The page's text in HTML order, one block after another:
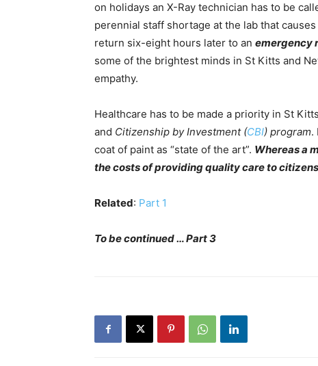
on holidays an X-Ray technician has to be
perennial staff shortage at the lab that
return six-eight hours later to an emergency
some of the brightest minds in St Kitts and
empathy.
Healthcare has to be made a priority in St
and Citizenship by Investment (CBI) program.
coat of paint as “state of the art”. Whereas a
the costs of providing quality care to
Related: Part 1
To be continued … Part 3